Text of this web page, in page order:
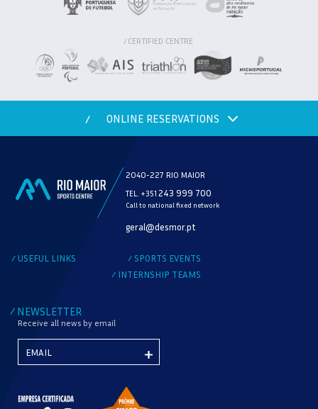
/ CERTIFIED CENTRE
/ ONLINE RESERVATIONS
2040-227 RIO MAIOR
TEL. +351 243 999 700
Call to national fixed network
geral@desmor.pt
/ USEFUL LINKS / SPORTS EVENTS
/ INTERNSHIP TEAMS
/ NEWSLETTER
Receive all news by email